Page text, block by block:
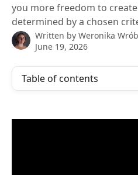
you more freedom to
determined by a chosen
Written by Weronika
June 19, 2026
Table of contents